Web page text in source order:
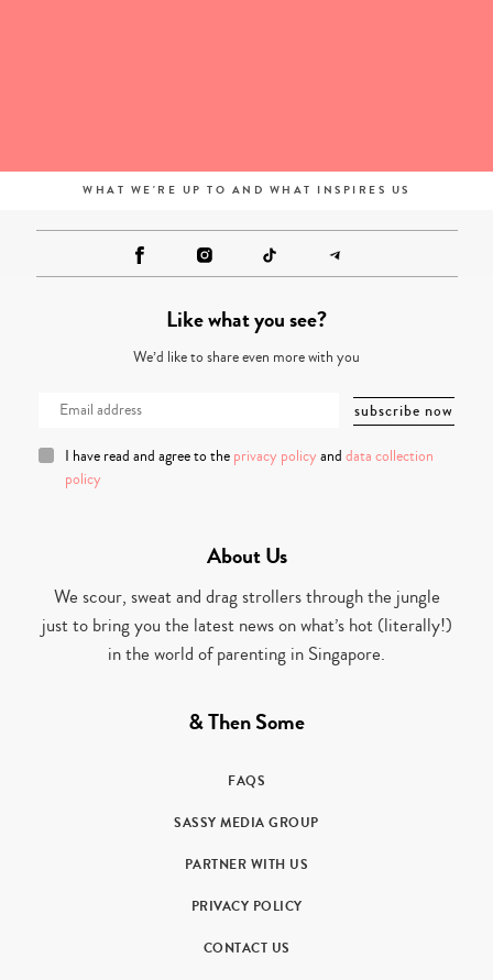
WHAT WE'RE UP TO AND WHAT INSPIRES US
Like what you see?
We’d like to share even more with you
I have read and agree to the privacy policy and data collection
policy
About Us
We scour, sweat and drag strollers through the jungle
just to bring you the latest news on what’s hot (literally!)
in the world of parenting in Singapore.
& Then Some
FAQS
SASSY MEDIA GROUP
PARTNER WITH US
PRIVACY POLICY
CONTACT US